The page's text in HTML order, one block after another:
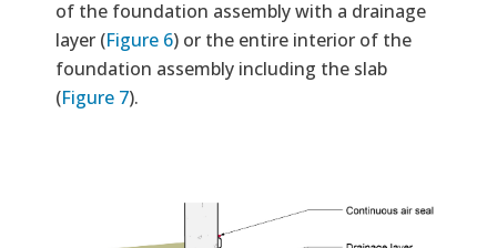
of the foundation assembly with a drainage
layer (Figure 6) or the entire interior of the
foundation assembly including the slab
(Figure 7).